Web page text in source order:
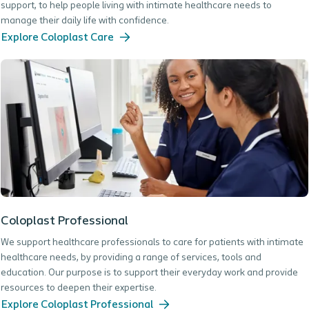
support, to help people living with intimate healthcare needs to
manage their daily life with confidence.
Explore Coloplast Care
Coloplast Professional
We support healthcare professionals to care for patients with intimate
healthcare needs, by providing a range of services, tools and
education. Our purpose is to support their everyday work and provide
resources to deepen their expertise.
Explore Coloplast Professional